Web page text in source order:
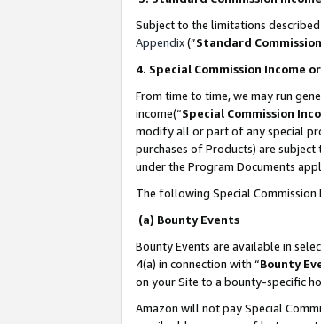
Subject to the limitations
Appendix(”Standard
4. Special Commission Income
From time to time, we may run
income(“Special Commission
modify all or part of any special
purchases of Products) are
under the Program Documents
The following Special
(a) Bounty Events
Bounty Events are available in
4(a) in connection with “Bounty
on your Site to a bounty-specific
Amazon will not pay Special